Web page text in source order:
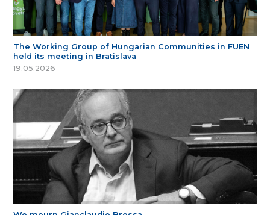
The Working Group of Hungarian Communities in FUEN
held its meeting in Bratislava
19.05.2026